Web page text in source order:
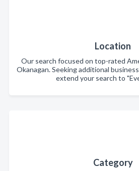
Location
Our search focused on top-rated
Okanagan. Seeking additional
extend your search to
Category